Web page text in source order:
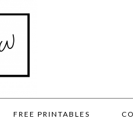
FREE PRINTABLES